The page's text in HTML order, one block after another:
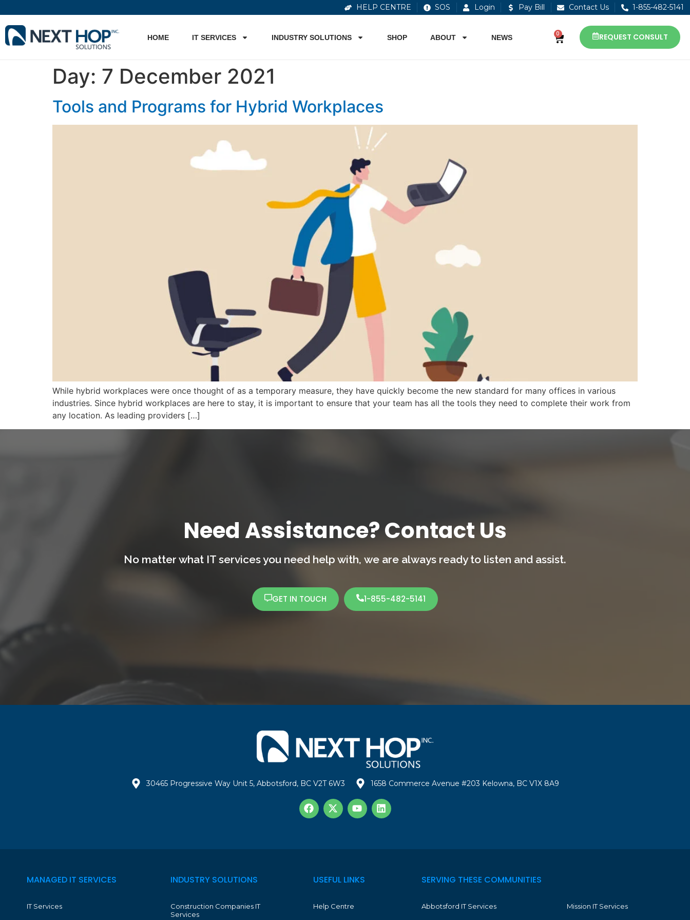
HELP CENTRE SOS Login Pay Bill Contact Us 1-855-482-5141
HOME IT SERVICES INDUSTRY SOLUTIONS SHOP ABOUT NEWS 0 REQUEST CONSULT
Day: 7 December 2021
Tools and Programs for Hybrid Workplaces
While hybrid workplaces were once thought of as a temporary measure, they have quickly become the new standard for many offices in various
industries. Since hybrid workplaces are here to stay, it is important to ensure that your team has all the tools they need to complete their work from
any location. As leading providers […]
Need Assistance? Contact Us
No matter what IT services you need help with, we are always ready to listen and assist.
GET IN TOUCH 1-855-482-5141
30465 Progressive Way Unit 5, Abbotsford, BC V2T 6W3 1658 Commerce Avenue #203 Kelowna, BC V1X 8A9
MANAGED IT SERVICES
IT Services
INDUSTRY SOLUTIONS
Construction Companies IT
Services
USEFUL LINKS
Help Centre
SERVING THESE COMMUNITIES
Abbotsford IT Services Mission IT Services